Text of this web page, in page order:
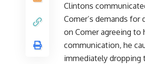
Clintons
Comer’s demands
on Comer agreeing
communication, he
immediately dropping